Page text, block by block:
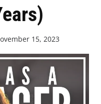
15, 2023